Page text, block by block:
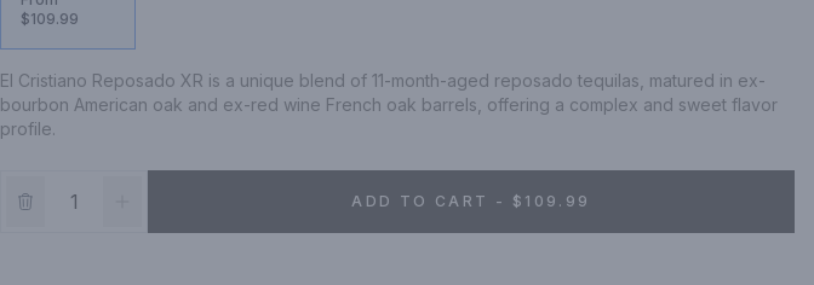
$109.99
El Cristiano Reposado XR is a unique blend of 11-month-aged reposado tequilas, matured in ex-
bourbon American oak and ex-red wine French oak barrels, offering a complex and sweet flavor
profile.
ADD TO CART - $109.99